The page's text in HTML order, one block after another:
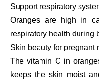
Support respiratory
Oranges are high in
respiratory health during
Skin beauty for pregnant
The vitamin C in
keeps the skin moist